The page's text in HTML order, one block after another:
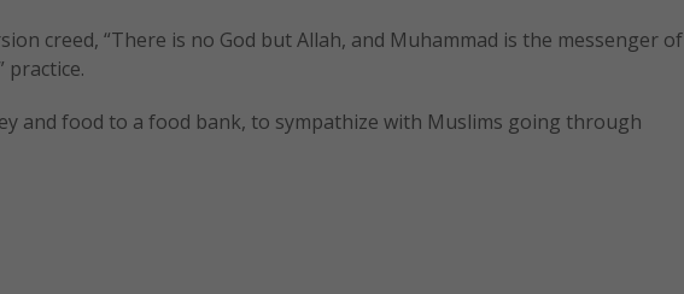
creed, “There is no God but Allah, and Muhammad is the messenger of
practice.
and food to a food bank, to sympathize with Muslims going through